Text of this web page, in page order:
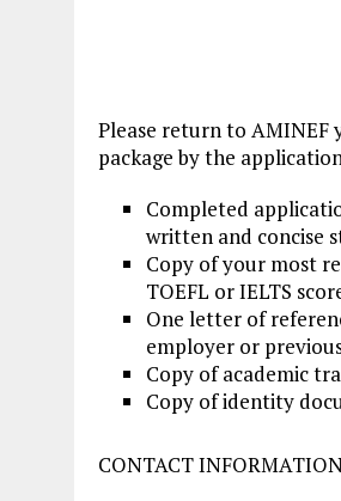
Please return to
package by the
Completed
written and concise
Copy of your most
TOEFL or IELTS
One letter of
employer or
Copy of academic
Copy of identity
CONTACT